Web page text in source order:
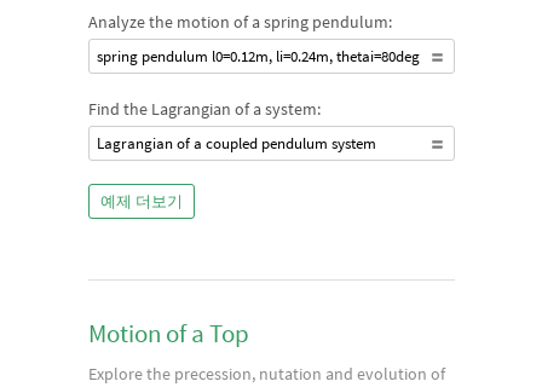
Analyze the motion of a spring pendulum:
spring pendulum l0=0.12m, li=0.24m, thetai=80deg
Find the Lagrangian of a system:
Lagrangian of a coupled pendulum system
예제 더보기
Motion of a Top
Explore the precession, nutation and evolution of